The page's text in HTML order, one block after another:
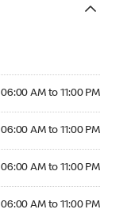
06:00 AM to 11:00 PM
06:00 AM to 11:00 PM
06:00 AM to 11:00 PM
06:00 AM to 11:00 PM